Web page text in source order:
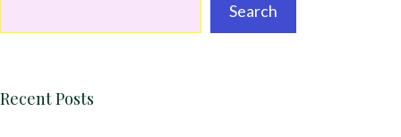
Search
Recent Posts